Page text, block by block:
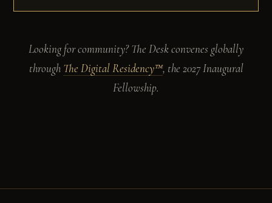
Looking for community? The Desk convenes globally
through The Digital Residency™, the 2027 Inaugural
Fellowship.